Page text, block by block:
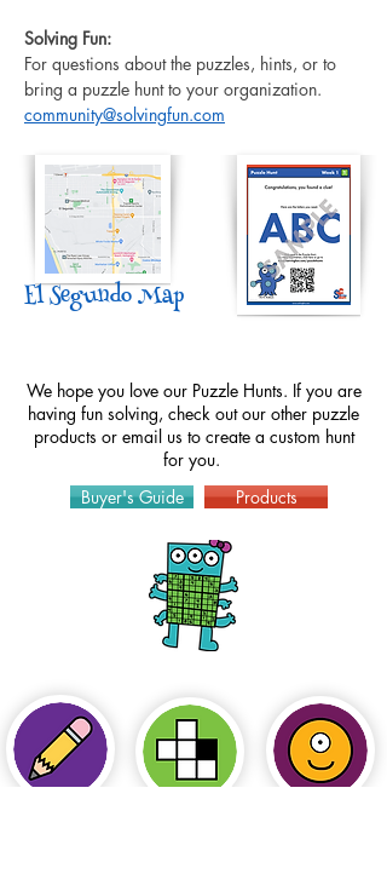
Solving Fun:
For questions about the puzzles, hints, or to
bring a puzzle hunt to your organization.
community@solvingfun.com
El Segundo Map
We hope you love our Puzzle Hunts. If you are
having fun solving, check out our other puzzle
products or emailus to create a custom hunt
for you.
Buyer's Guide
Products